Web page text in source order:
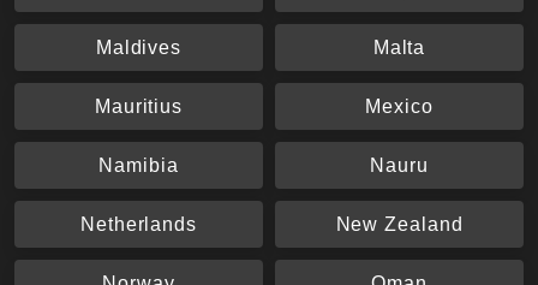
Maldives Malta
Mauritius Mexico
Namibia Nauru
Netherlands New Zealand